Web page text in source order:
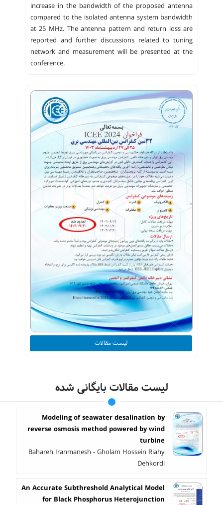
increase in the bandwidth of the proposed antenna
compared to the isolated antenna system bandwidth
at 25 MHz. The antenna pattern and return loss are
reported and further discussions related to tuning
network and measurement will be presented at the
conference.
لیست مقالات
لیست مقالات بایگانی شده
Modeling of seawater desalination by
reverse osmosis method powered by wind
turbine
Bahareh Iranmanesh - Gholam Hossein Riahy
Dehkordi
An Accurate Subthreshold Analytical Model
for Black Phosphorus Heterojunction